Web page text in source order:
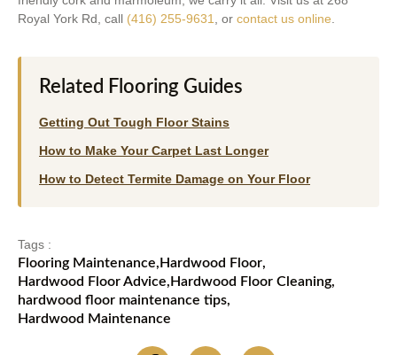
Royal York Rd, call (416) 255-9631, or contact us online.
Related Flooring Guides
Getting Out Tough Floor Stains
How to Make Your Carpet Last Longer
How to Detect Termite Damage on Your Floor
Tags :
Flooring Maintenance, Hardwood Floor,
Hardwood Floor Advice, Hardwood Floor Cleaning,
hardwood floor maintenance tips,
Hardwood Maintenance